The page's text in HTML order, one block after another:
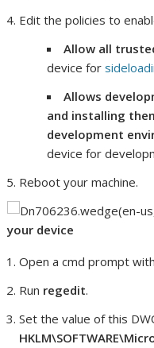
Edit the policies to
Allow all
device for
Allows
and installing
development
device for
Reboot your machine.
your device
Open a cmd prompt
Run regedit.
Set the value of this